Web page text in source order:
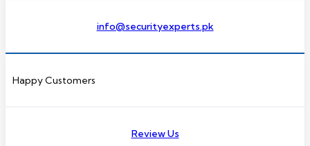
info@securityexperts.pk
Happy Customers
Review Us